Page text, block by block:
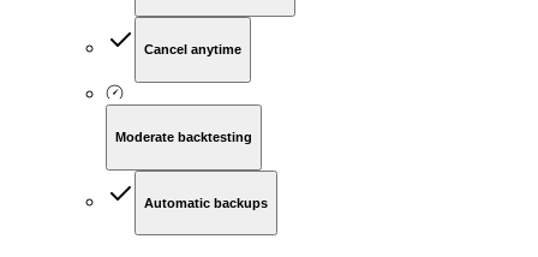
Cancel anytime
Moderate backtesting
Automatic backups